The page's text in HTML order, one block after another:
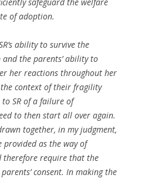
of adoption.
ability to survive the
the parents’ ability to
her reactions throughout her
context of their fragility
to SR of a failure of
to then start all over again.
together, in my judgment,
as the way of
therefore require that the
consent. In making the